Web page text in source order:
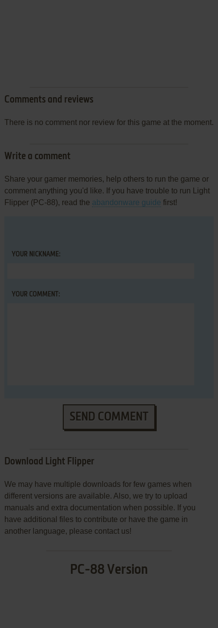
Comments and reviews
There is no comment nor review for this game at the moment.
Write a comment
Share your gamer memories, help others to run the game or
comment anything you'd like. If you have trouble to run Light
Flipper (PC-88), read the abandonware guide first!
YOUR NICKNAME:
YOUR COMMENT:
SEND COMMENT
Download Light Flipper
We may have multiple downloads for few games when
different versions are available. Also, we try to upload
manuals and extra documentation when possible. If you
have additional files to contribute or have the game in
another language, please contact us!
PC-88 Version